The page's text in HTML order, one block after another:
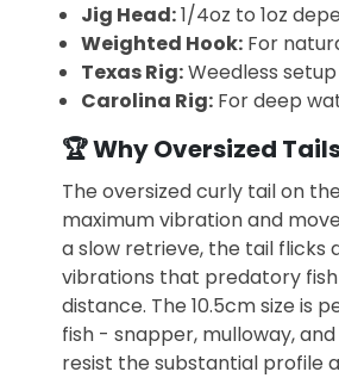
Jig Head:1/4oz to 1oz
Weighted Hook:For
Texas Rig:Weedless
Carolina Rig:For deep
🏆 Why Oversized
The oversized curly tail on
maximum vibration and
a slow retrieve, the tail flicks
vibrations that predatory
distance. The 10.5cm size is
fish - snapper, mulloway,
resist the substantial profile